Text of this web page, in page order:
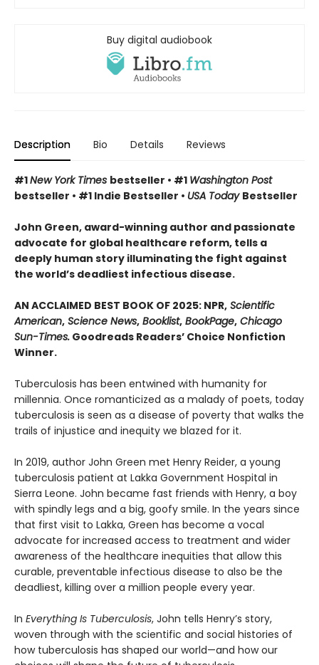
Buy digital audiobook
Description Bio Details Reviews
#1New York Times bestseller • #1 Washington Post
bestseller • #1 Indie Bestseller • USA Today Bestseller
John Green, award-winning author and passionate
advocate for global healthcare reform, tells a
deeply human story illuminating the fight against
the world’s deadliest infectious disease.
AN ACCLAIMED BEST BOOK OF 2025: NPR, Scientific
American, Science News, Booklist, BookPage, Chicago
Sun-Times. Goodreads Readers’ Choice Nonfiction
Winner.
Tuberculosis has been entwined with hu­manity for
millennia. Once romanticized as a malady of poets, today
tuberculosis is seen as a disease of poverty that walks the
trails of injustice and inequity we blazed for it.
In 2019, author John Green met Henry Reider, a young
tuberculosis patient at Lakka Government Hospital in
Sierra Leone. John be­came fast friends with Henry, a boy
with spindly legs and a big, goofy smile. In the years since
that first visit to Lakka, Green has become a vocal
advocate for increased access to treatment and wider
awareness of the healthcare inequi­ties that allow this
curable, preventable infec­tious disease to also be the
deadliest, killing over a million people every year.
In Everything Is Tuberculosis, John tells Henry’s story,
woven through with the scientific and social histories of
how tuberculosis has shaped our world—and how our